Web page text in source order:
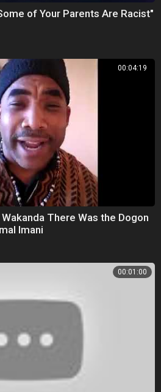
of Your Parents Are Racist"
00:04:19
There Was the Dogon
Imani
00:01:00